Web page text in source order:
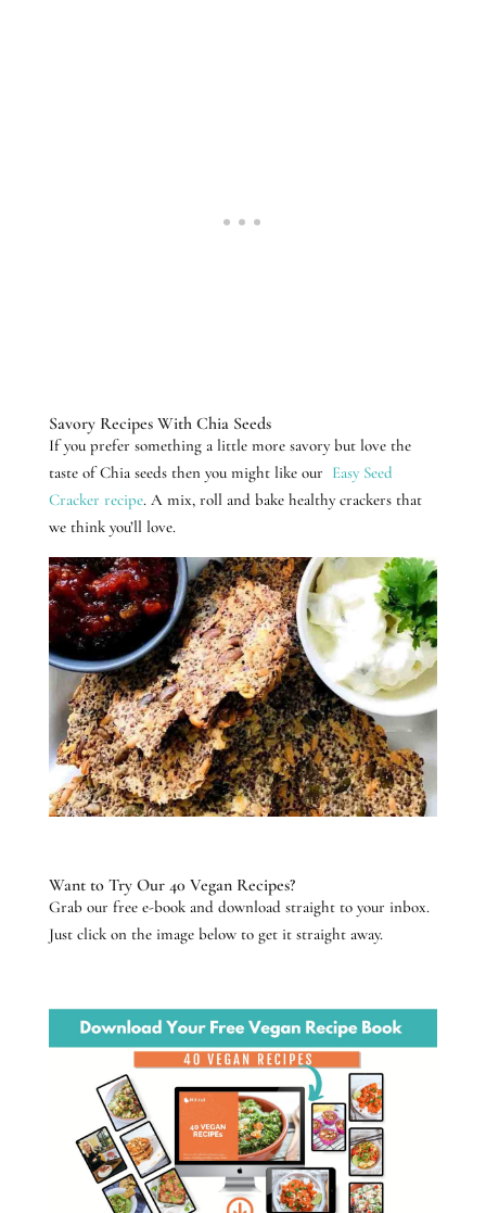
Savory Recipes With Chia Seeds
If you prefer something a little more savory but love the
taste of Chia seeds then you might like our Easy Seed
Cracker recipe. A mix, roll and bake healthy crackers that
we think you’ll love.
Want to Try Our 40 Vegan Recipes?
Grab our free e-book and download straight to your inbox.
Just click on the image below to get it straight away.